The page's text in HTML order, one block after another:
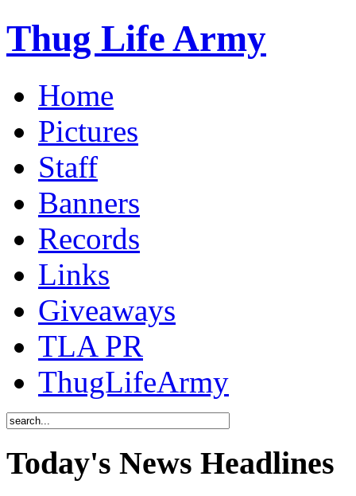
Thug Life Army
Home
Pictures
Staff
Banners
Records
Links
Giveaways
TLA PR
ThugLifeArmy
Today's News Headlines